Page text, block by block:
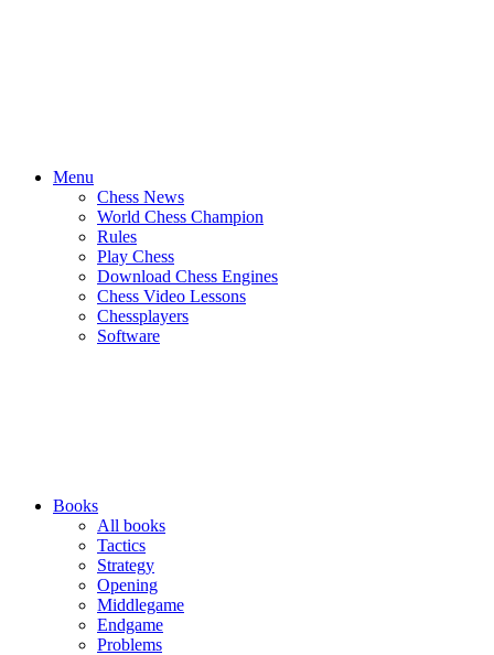
Menu
Chess News
World Chess Champion
Rules
Play Chess
Download Chess Engines
Chess Video Lessons
Chessplayers
Software
Books
All books
Tactics
Strategy
Opening
Middlegame
Endgame
Problems